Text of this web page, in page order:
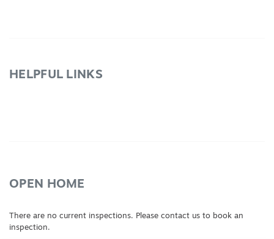
HELPFUL LINKS
OPEN HOME
There are no current inspections. Please contact us to book an
inspection.